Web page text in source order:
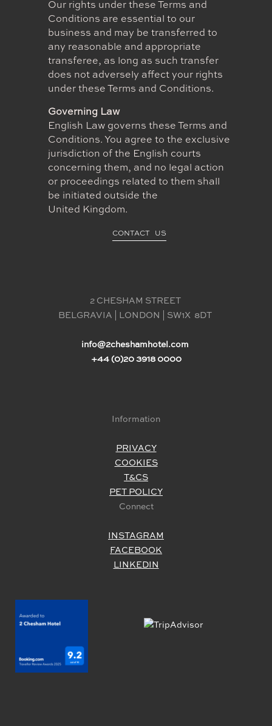
Our rights under these Terms and
Conditions are essential to our
business and may be transferred to
any reasonable and appropriate
transferee, as long as such transfer
does not adversely affect your rights
under these Terms and Conditions.
Governing Law
English Law governs these Terms and
Conditions. You agree to the exclusive
jurisdiction of the English courts
concerning them, and no legal action
or proceedings related to them shall
be initiated outside the
United Kingdom.
CONTACT US
2 CHESHAM STREET
BELGRAVIA | LONDON | SW1X  8DT
info@2cheshamhotel.com
+44 (0)20 3918 0000
Information
PRIVACY
COOKIES
T&CS
PET POLICY
Connect
INSTAGRAM
FACEBOOK
LINKEDIN